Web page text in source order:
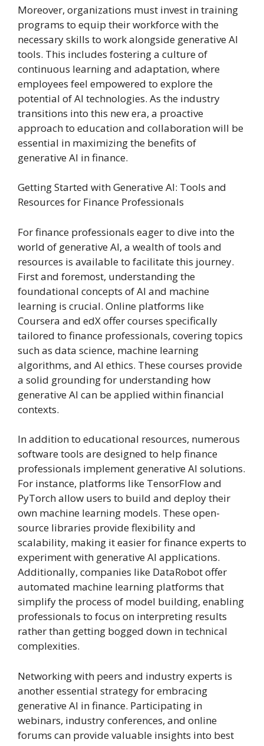
Moreover, organizations must invest in training
programs to equip their workforce with the
necessary skills to work alongside generative AI
tools. This includes fostering a culture of
continuous learning and adaptation, where
employees feel empowered to explore the
potential of AI technologies. As the industry
transitions into this new era, a proactive
approach to education and collaboration will be
essential in maximizing the benefits of
generative AI in finance.
Getting Started with Generative AI: Tools and
Resources for Finance Professionals
For finance professionals eager to dive into the
world of generative AI, a wealth of tools and
resources is available to facilitate this journey.
First and foremost, understanding the
foundational concepts of AI and machine
learning is crucial. Online platforms like
Coursera and edX offer courses specifically
tailored to finance professionals, covering topics
such as data science, machine learning
algorithms, and AI ethics. These courses provide
a solid grounding for understanding how
generative AI can be applied within financial
contexts.
In addition to educational resources, numerous
software tools are designed to help finance
professionals implement generative AI solutions.
For instance, platforms like TensorFlow and
PyTorch allow users to build and deploy their
own machine learning models. These open-
source libraries provide flexibility and
scalability, making it easier for finance experts to
experiment with generative AI applications.
Additionally, companies like DataRobot offer
automated machine learning platforms that
simplify the process of model building, enabling
professionals to focus on interpreting results
rather than getting bogged down in technical
complexities.
Networking with peers and industry experts is
another essential strategy for embracing
generative AI in finance. Participating in
webinars, industry conferences, and online
forums can provide valuable insights into best